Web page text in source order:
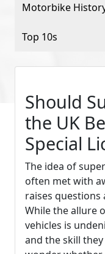
Motorbike
Top 10s
Should
the UK
Special
The idea of
often met with
raises
While the allure
vehicles is
and the skill